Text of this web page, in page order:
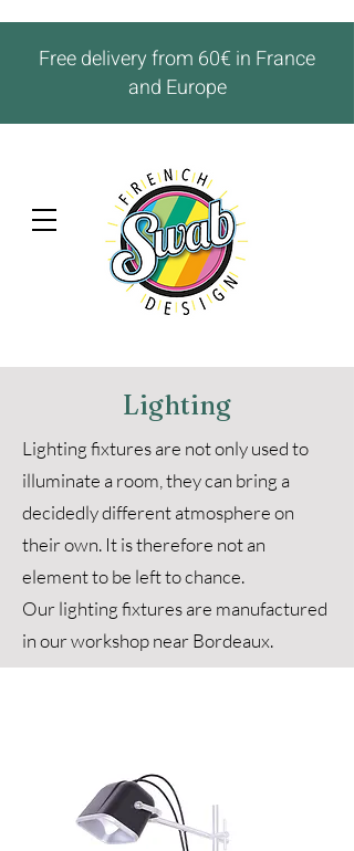
Free delivery from 60€ in France
and Europe
Lighting
Lighting fixtures are not only used to
illuminate a room, they can bring a
decidedly different atmosphere on
their own. It is therefore not an
element to be left to chance.
Our lighting fixtures are manufactured
in our workshop near Bordeaux.